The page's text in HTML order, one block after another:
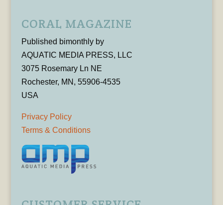
CORAL MAGAZINE
Published bimonthly by
AQUATIC MEDIA PRESS, LLC
3075 Rosemary Ln NE
Rochester, MN, 55906-4535
USA
Privacy Policy
Terms & Conditions